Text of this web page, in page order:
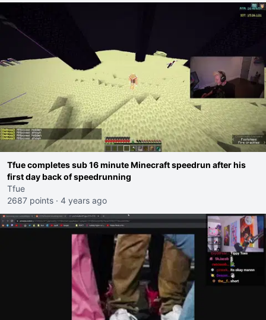
Tfue completes sub 16 minute Minecraft speedrun after his
first day back of speedrunning
Tfue
2687 points · 4 years ago